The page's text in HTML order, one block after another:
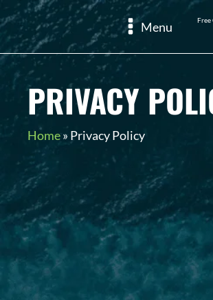
Menu
PRIVACY
Home» Privacy Policy